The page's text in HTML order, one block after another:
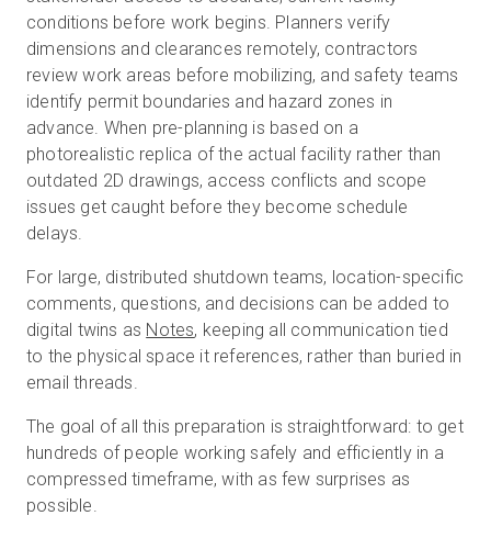
conditions before work begins. Planners verify
dimensions and clearances remotely, contractors
review work areas before mobilizing, and safety teams
identify permit boundaries and hazard zones in
advance. When pre-planning is based on a
photorealistic replica of the actual facility rather than
outdated 2D drawings, access conflicts and scope
issues get caught before they become schedule
delays.
For large, distributed shutdown teams, location-specific
comments, questions, and decisions can be added to
digital twins as Notes, keeping all communication tied
to the physical space it references, rather than buried in
email threads.
The goal of all this preparation is straightforward: to get
hundreds of people working safely and efficiently in a
compressed timeframe, with as few surprises as
possible.